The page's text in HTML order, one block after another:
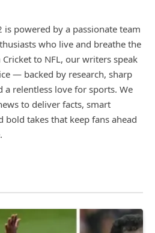
is powered by a passionate team
who live and breathe the
to NFL, our writers speak
— backed by research, sharp
a relentless love for sports. We
to deliver facts, smart
bold takes that keep fans ahead